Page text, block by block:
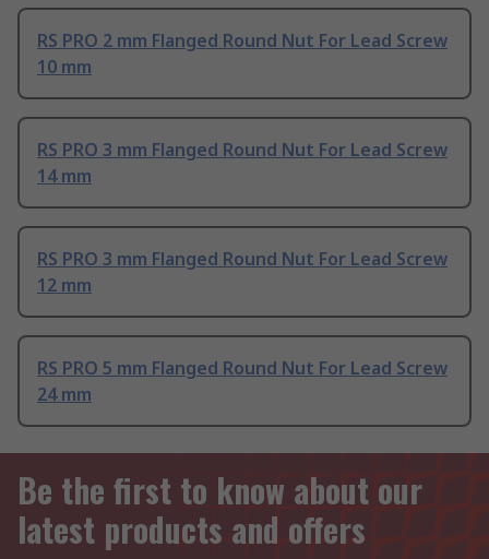
RS PRO 2 mm Flanged Round Nut For Lead Screw
10 mm
RS PRO 3 mm Flanged Round Nut For Lead Screw
14 mm
RS PRO 3 mm Flanged Round Nut For Lead Screw
12 mm
RS PRO 5 mm Flanged Round Nut For Lead Screw
24 mm
Be the first to know about our
latest products and offers